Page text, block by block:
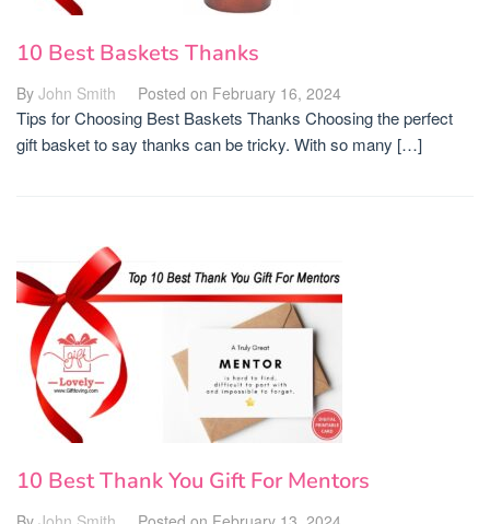
10 Best Baskets Thanks
By John Smith Posted on February 16, 2024
Tips for Choosing Best Baskets Thanks Choosing the perfect
gift basket to say thanks can be tricky. With so many […]
10 Best Thank You Gift For Mentors